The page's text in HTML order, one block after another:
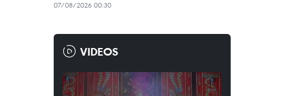
07/08/2026 00:30
VIDEOS